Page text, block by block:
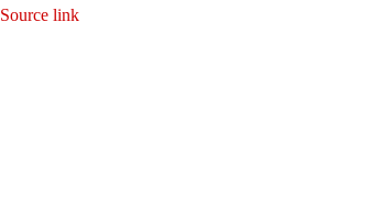
Source link